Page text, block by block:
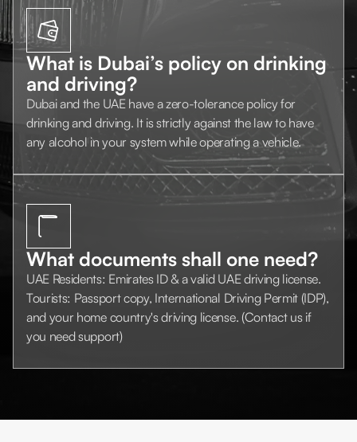
What is Dubai’s policy on drinking
and driving?
Dubai and the UAE have a zero-tolerance policy for
drinking and driving. It is strictly against the law to have
any alcohol in your system while operating a vehicle.
What documents shall one need?
UAE Residents: Emirates ID & a valid UAE driving license.
Tourists: Passport copy, International Driving Permit (IDP),
and your home country's driving license. (Contact us if
you need support)